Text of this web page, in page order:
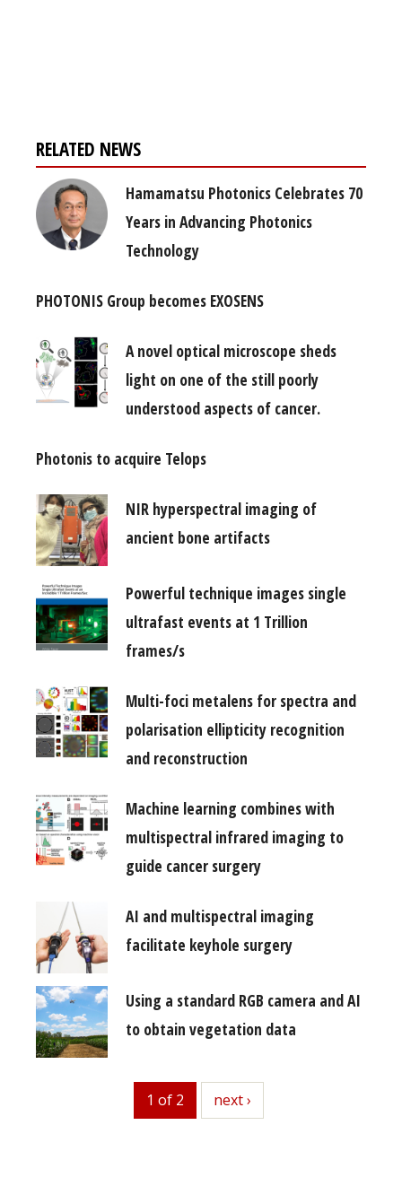
RELATED NEWS
Hamamatsu Photonics Celebrates 70
Years in Advancing Photonics
Technology
PHOTONIS Group becomes EXOSENS
A novel optical microscope sheds
light on one of the still poorly
understood aspects of cancer.
Photonis to acquire Telops
NIR hyperspectral imaging of
ancient bone artifacts
Powerful technique images single
ultrafast events at 1 Trillion
frames/s
Multi-foci metalens for spectra and
polarisation ellipticity recognition
and reconstruction
Machine learning combines with
multispectral infrared imaging to
guide cancer surgery
AI and multispectral imaging
facilitate keyhole surgery
Using a standard RGB camera and AI
to obtain vegetation data
1 of 2 next
next ›